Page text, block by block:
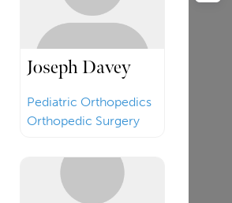
Joseph Davey
Pediatric Orthopedics
Orthopedic Surgery